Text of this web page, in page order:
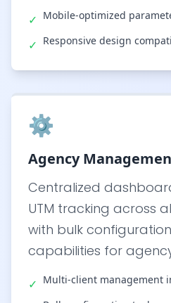
✓ Mobile-optimized
✓ Responsive design
⚙️
Agency
Centralized
UTM tracking across
with bulk
capabilities for
✓ Multi-client management